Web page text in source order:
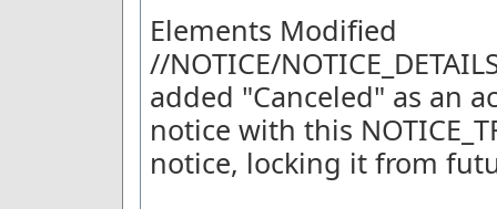
Elements Modified
//NOTICE/
added "Canceled" as an
notice with this
notice, locking it from